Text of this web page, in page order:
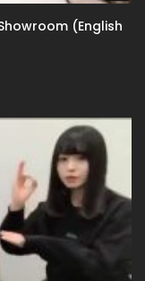
(English